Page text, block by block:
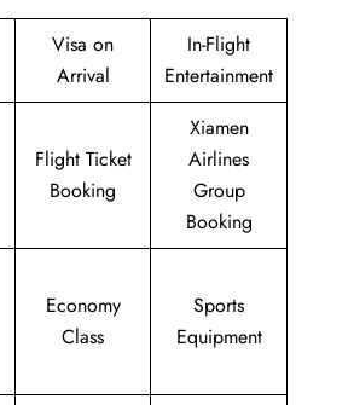
Visa on
Arrival
In-Flight
Entertainment
Flight Ticket
Booking
Xiamen
Airlines
Group
Booking
Economy
Class
Sports
Equipment